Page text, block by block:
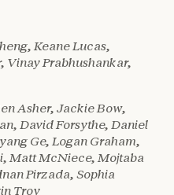
Keane Lucas,
Prabhushankar,
Asher, Jackie Bow,
David Forsythe, Daniel
Ge, Logan Graham,
Matt McNiece, Mojtaba
Pirzada, Sophia
Troy